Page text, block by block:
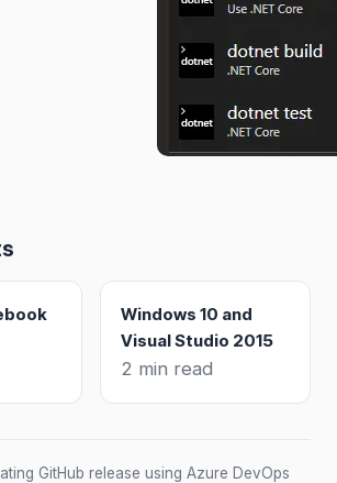
Windows 10 and
Visual Studio 2015
2 min read
GitHub release using Azure DevOps